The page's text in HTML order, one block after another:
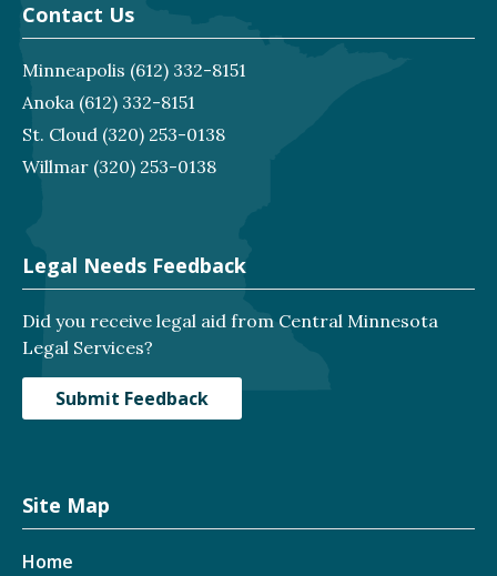
Contact Us
Minneapolis (612) 332-8151
Anoka (612) 332-8151
St. Cloud (320) 253-0138
Willmar (320) 253-0138
Legal Needs Feedback
Did you receive legal aid from Central Minnesota
Legal Services?
Submit Feedback
Site Map
Home